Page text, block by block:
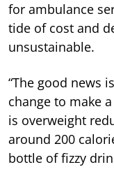
for ambulance
tide of cost and
unsustainable.
“The good news
change to make
is overweight
around 200
bottle of fizzy